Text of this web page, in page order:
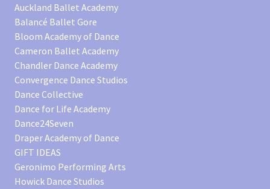
Auckland Ballet Academy
Balancé Ballet Gore
Bloom Academy of Dance
Cameron Ballet Academy
Chandler Dance Academy
Convergence Dance Studios
Dance Collective
Dance for Life Academy
Dance24Seven
Draper Academy of Dance
GIFT IDEAS
Geronimo Performing Arts
Howick Dance Studios